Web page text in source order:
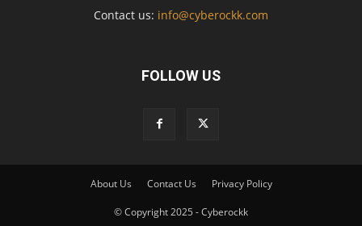
Contact us: info@cyberockk.com
FOLLOW US
About Us Contact Us Privacy Policy
© Copyright 2025 - Cyberockk